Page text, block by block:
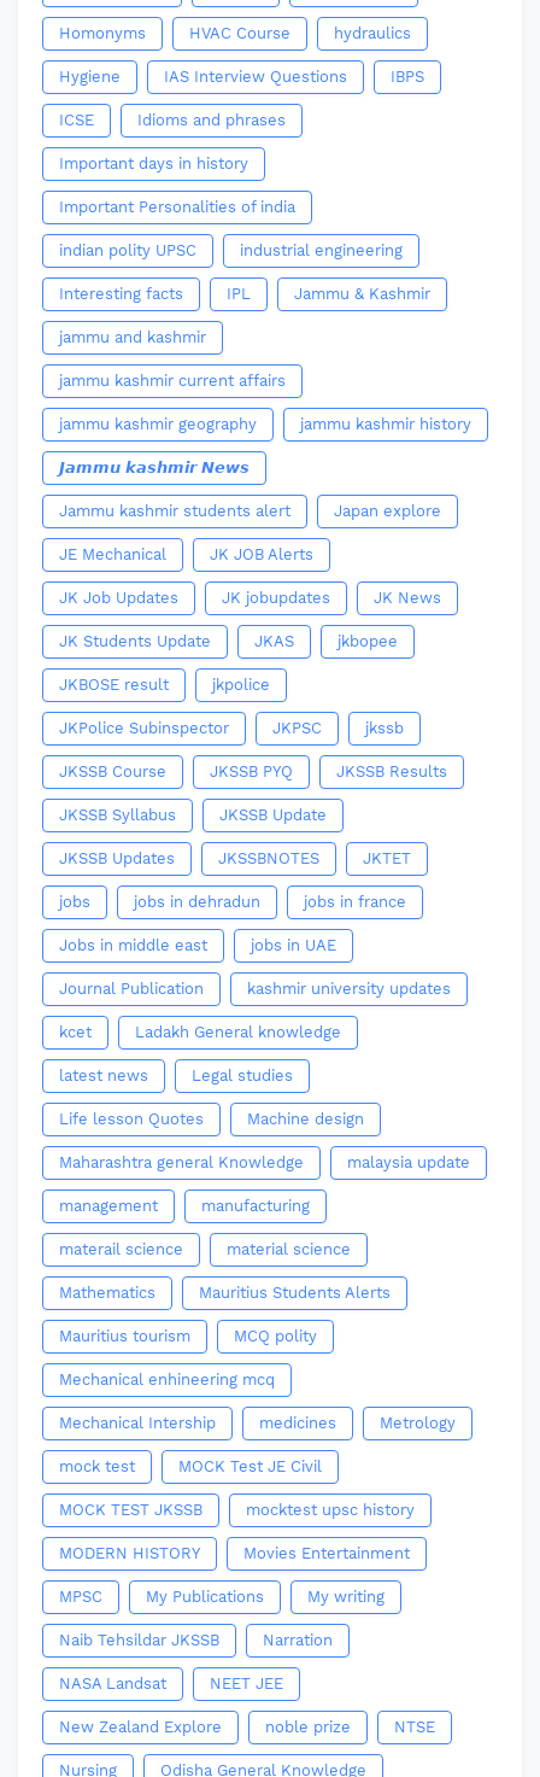
Homonyms HVAC Course hydraulics
Hygiene IAS Interview Questions IBPS
ICSE Idioms and phrases
Important days in history
Important Personalities of india
indian polity UPSC industrial engineering
Interesting facts IPL Jammu & Kashmir
jammu and kashmir
jammu kashmir current affairs
jammu kashmir geography jammu kashmir history
𝙅𝙖𝙢𝙢𝙪 𝙠𝙖𝙨𝙝𝙢𝙞𝙧 𝙉𝙚𝙬𝙨
Jammu kashmir students alert Japan explore
JE Mechanical JK JOB Alerts
JK Job Updates JK jobupdates JK News
JK Students Update JKAS jkbopee
JKBOSE result jkpolice
JKPolice Subinspector JKPSC jkssb
JKSSB Course JKSSB PYQ JKSSB Results
JKSSB Syllabus JKSSB Update
JKSSB Updates JKSSBNOTES JKTET
jobs jobs in dehradun jobs in france
Jobs in middle east jobs in UAE
Journal Publication kashmir university updates
kcet Ladakh General knowledge
latest news Legal studies
Life lesson Quotes Machine design
Maharashtra general Knowledge malaysia update
management manufacturing
materail science material science
Mathematics Mauritius Students Alerts
Mauritius tourism MCQ polity
Mechanical enhineering mcq
Mechanical Intership medicines Metrology
mock test MOCK Test JE Civil
MOCK TEST JKSSB mocktest upsc history
MODERN HISTORY Movies Entertainment
MPSC My Publications My writing
Naib Tehsildar JKSSB Narration
NASA Landsat NEET JEE
New Zealand Explore noble prize NTSE
Nursing Odisha General Knowledge